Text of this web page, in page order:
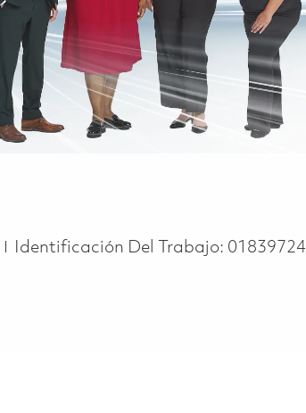
Identificación Del Trabajo: 01839724